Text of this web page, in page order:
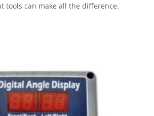
tools can make all the difference.